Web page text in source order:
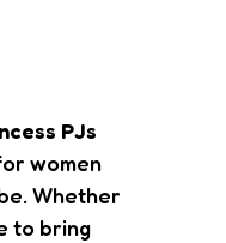
PJs
women
Whether
to bring